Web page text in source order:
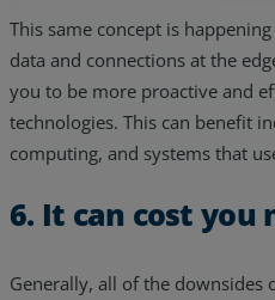
This same concept is
data and connections at the
you to be more proactive and
technologies. This can benefit
computing, and systems that
6. It can cost you
Generally, all of the downsides